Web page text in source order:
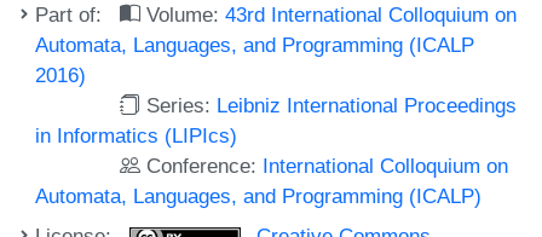
Part of: Volume:43rd International Colloquium on
Automata, Languages, and Programming (ICALP
2016)
Series: Leibniz International Proceedings
in Informatics (LIPIcs)
Conference: International Colloquium on
Automata, Languages, and Programming (ICALP)